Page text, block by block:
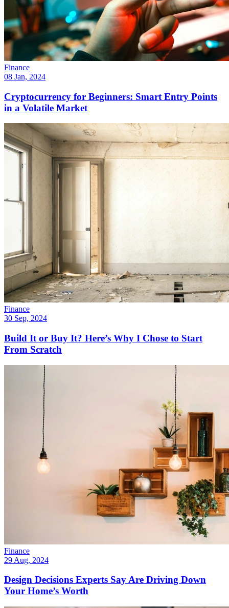
Finance
08 Jan, 2024
Cryptocurrency for Beginners: Smart Entry Points
in a Volatile Market
Finance
30 Sep, 2024
Build It or Buy It? Here’s Why I Chose to Start
From Scratch
Finance
29 Aug, 2024
Design Decisions Experts Say Are Driving Down
Your Home’s Worth